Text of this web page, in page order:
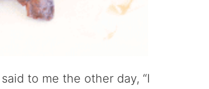
to me the other day, “I